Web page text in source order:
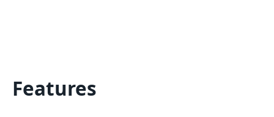
Features